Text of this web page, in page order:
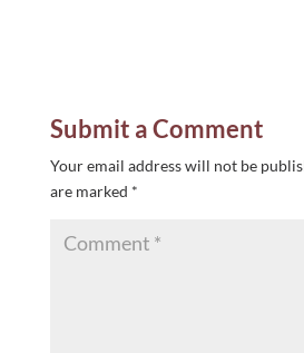
Submit a Comment
Your email address will not be
are marked *